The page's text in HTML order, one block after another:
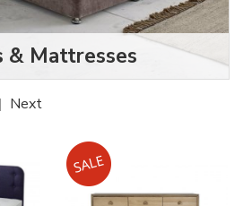
& Mattresses
| Next